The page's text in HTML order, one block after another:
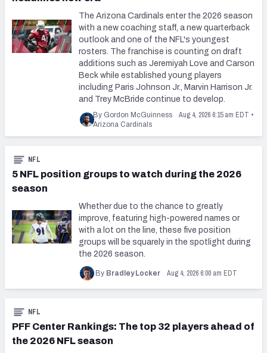
The Arizona Cardinals enter the 2026 season
with a new coaching staff, a new quarterback
outlook and one of the NFL's youngest
rosters. The franchise is counting on draft
additions such as Jeremiyah Love and Carson
Beck while established young players
including Paris Johnson Jr., Marvin Harrison Jr.
and Trey McBride continue to develop.
By Gordon McGuinness Aug 4, 2026 6:15 am EDT •
Arizona Cardinals
5 NFL position groups to watch during the 2026
season
NFL
Whether due to the chance to greatly
improve, featuring high-powered names or
with a lot on the line, these five position
groups will be squarely in the spotlight during
the 2026 season.
By Bradley Locker Aug 4, 2026 6:00 am EDT
PFF Center Rankings: The top 32 players ahead of
the 2026 NFL season
NFL